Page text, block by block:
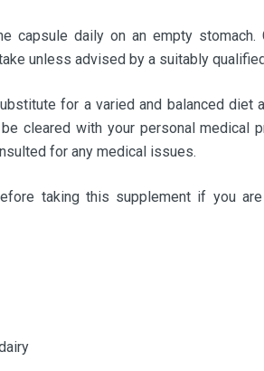
capsule daily on an empty
unless advised by a suitably
for a varied and balanced diet
cleared with your personal medical
for any medical issues.
taking this supplement if you